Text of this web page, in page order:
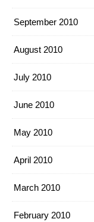
September 2010
August 2010
July 2010
June 2010
May 2010
April 2010
March 2010
February 2010